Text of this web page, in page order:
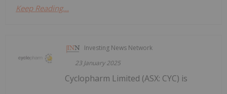
Keep Reading...
Investing News Network
23 January 2025
Cyclopharm Limited (ASX: CYC) is